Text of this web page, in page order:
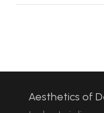
Aesthetics of